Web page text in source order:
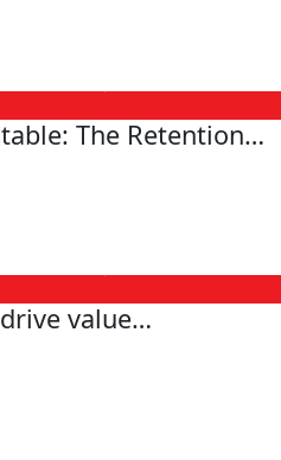
The Retention…
value…